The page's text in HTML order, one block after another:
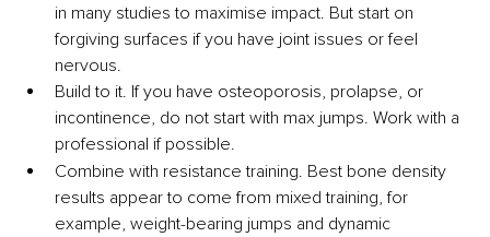
in many studies to maximise impact. But start on
forgiving surfaces if you have joint issues or feel
nervous.
Build to it. If you have osteoporosis, prolapse, or
incontinence, do not start with max jumps. Work with a
professional if possible.
Combine with resistance training. Best bone density
results appear to come from mixed training, for
example, weight-bearing jumps and dynamic